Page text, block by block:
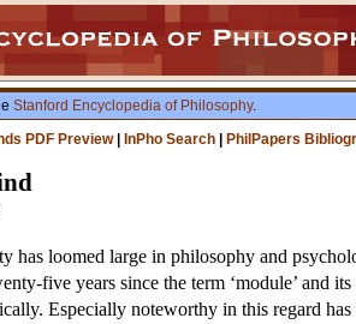
Stanford Encyclopedia of Philosophy.
PDF Preview| InPho Search PhilPapers
has loomed large in philosophy and
five years since the term ‘module’ and
Especially noteworthy in this regard